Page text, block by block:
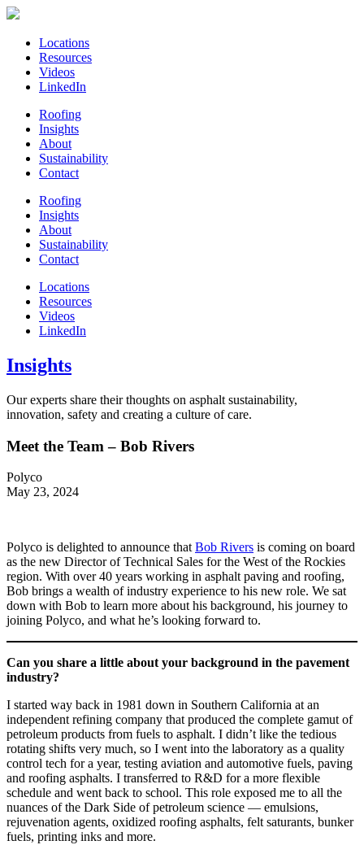
Locations
Resources
Videos
LinkedIn
Roofing
Insights
About
Sustainability
Contact
Roofing
Insights
About
Sustainability
Contact
Locations
Resources
Videos
LinkedIn
Insights
Our experts share their thoughts on asphalt sustainability,
innovation, safety and creating a culture of care.
Meet the Team – Bob Rivers
Polyco
May 23, 2024
Polyco is delighted to announce that Bob Rivers is coming on board
as the new Director of Technical Sales for the West of the Rockies
region. With over 40 years working in asphalt paving and roofing,
Bob brings a wealth of industry experience to his new role. We sat
down with Bob to learn more about his background, his journey to
joining Polyco, and what he’s looking forward to.
Can you share a little about your background in the pavement
industry?
I started way back in 1981 down in Southern California at an
independent refining company that produced the complete gamut of
petroleum products from fuels to asphalt. I didn’t like the tedious
rotating shifts very much, so I went into the laboratory as a quality
control tech for a year, testing aviation and automotive fuels, paving
and roofing asphalts. I transferred to R&D for a more flexible
schedule and went back to school. This role exposed me to all the
nuances of the Dark Side of petroleum science — emulsions,
rejuvenation agents, oxidized roofing asphalts, felt saturants, bunker
fuels, printing inks and more.